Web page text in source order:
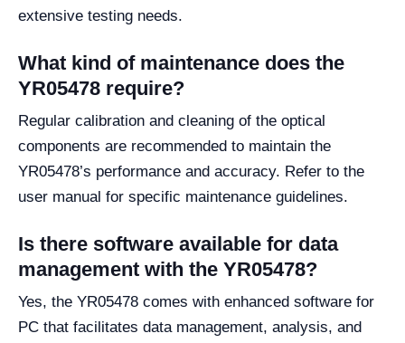
extensive testing needs.
What kind of maintenance does the
YR05478 require?
Regular calibration and cleaning of the optical
components are recommended to maintain the
YR05478’s performance and accuracy. Refer to the
user manual for specific maintenance guidelines.
Is there software available for data
management with the YR05478?
Yes, the YR05478 comes with enhanced software for
PC that facilitates data management, analysis, and